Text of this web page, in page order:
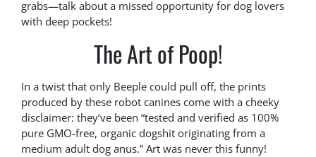
grabs—talk about a missed opportunity for dog lovers
with deep pockets!
The Art of Poop!
In a twist that only Beeple could pull off, the prints
produced by these robot canines come with a cheeky
disclaimer: they’ve been “tested and verified as 100%
pure GMO-free, organic dogshit originating from a
medium adult dog anus.” Art was never this funny!